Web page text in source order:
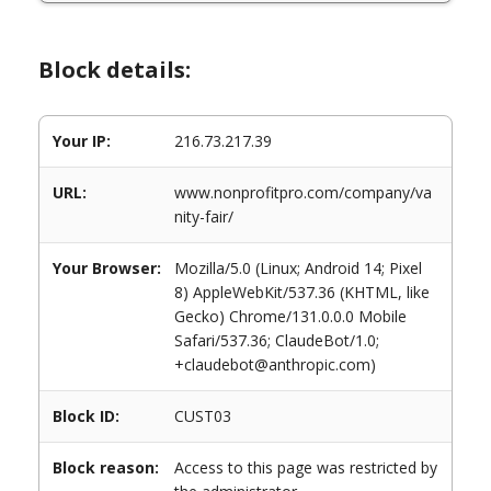
Block details:
Your IP: 216.73.217.39
URL:
www.nonprofitpro.com/company/va
nity-fair/
Your Browser:
Mozilla/5.0 (Linux; Android 14; Pixel
8) AppleWebKit/537.36 (KHTML, like
Gecko) Chrome/131.0.0.0 Mobile
Safari/537.36; ClaudeBot/1.0;
+claudebot@anthropic.com)
Block ID: CUST03
Block reason:
Access to this page was restricted by